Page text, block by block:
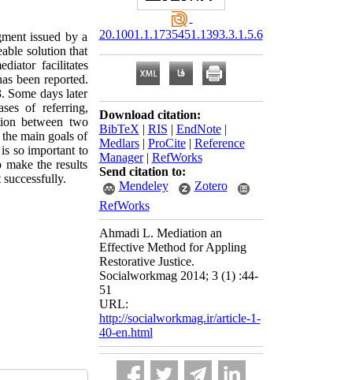
issued by a
solution that
facilitates
been reported.
Some days later
of referring,
between two
main goals of
so important to
the results
20.1001.1.1735451.1393.3.1.5.6
Download citation:
BibTeX | RIS | EndNote|
Medlars| ProCite| Reference
Manager| RefWorks
Send citation to:
Mendeley
Zotero
RefWorks
Ahmadi L. Mediation an
Effective Method for Appling
Restorative Justice.
Socialworkmag 2014; 3 (1) :44-
51
URL:
http://socialworkmag.ir/article-1-
40-en.html